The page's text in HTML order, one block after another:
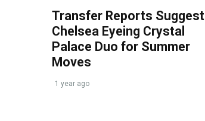
Transfer Reports Suggest
Chelsea Eyeing Crystal
Palace Duo for Summer
Moves
1 year ago